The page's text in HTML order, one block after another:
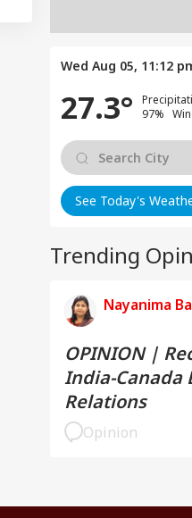
Wed Aug 05, 11:12
27.3°
97%
See Today's
Trending
Nayanima
OPINION |
India-Canada
Relations
Opinion